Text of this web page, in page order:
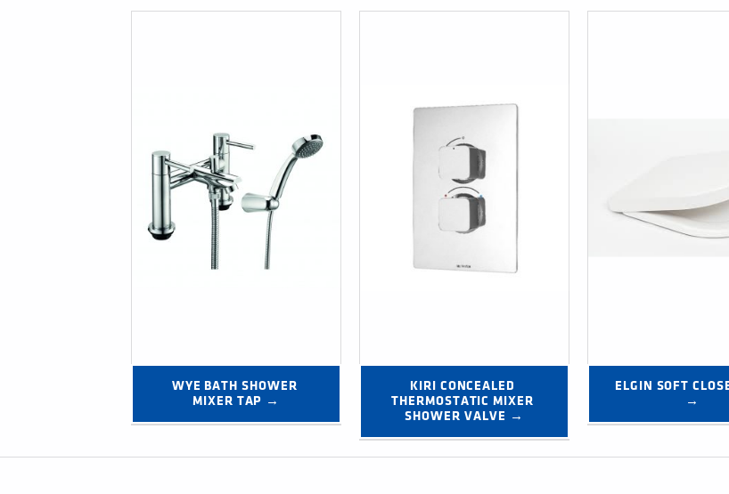
WYE BATH SHOWER
MIXER TAP →
KIRI CONCEALED
THERMOSTATIC MIXER
SHOWER VALVE →
ELGIN SOFT
→
Post navigation